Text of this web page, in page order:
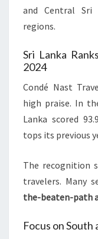
and Central Sri
regions.
Sri Lanka
2024
Condé Nast
high praise. In
Lanka scored
tops its previous
The recognition
travelers. Many
the-beaten-path
Focus on South